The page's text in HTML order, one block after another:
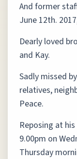
And former
June 12th.
Dearly loved
and Kay.
Sadly missed
relatives,
Peace.
Reposing at
9.00pm on
Thursday